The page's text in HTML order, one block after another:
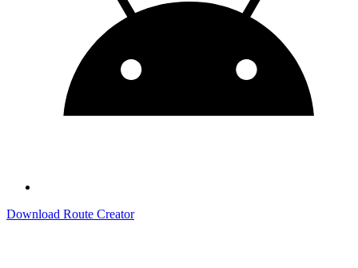
Download Route Creator